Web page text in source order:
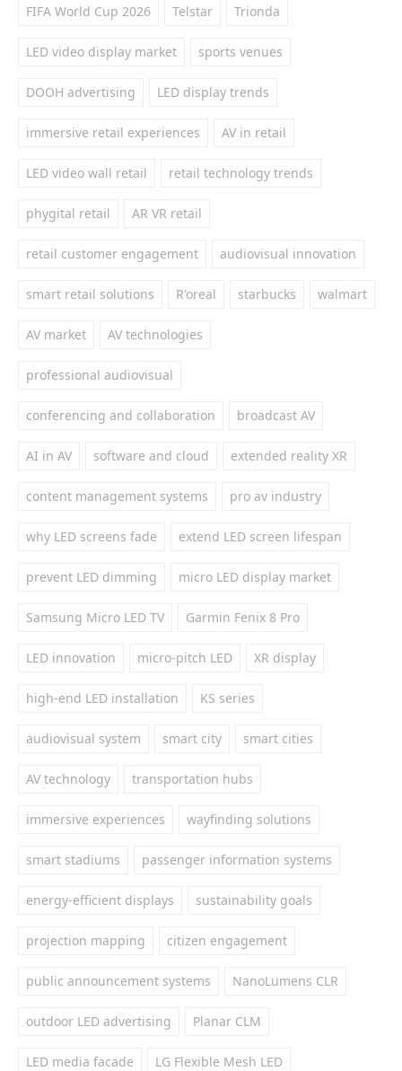
FIFA World Cup 2026 Telstar Trionda
LED video display market sports venues
DOOH advertising LED display trends
immersive retail experiences AV in retail
LED video wall retail retail technology trends
phygital retail AR VR retail
retail customer engagement audiovisual innovation
smart retail solutions R'oreal starbucks walmart
AV market AV technologies
professional audiovisual
conferencing and collaboration broadcast AV
AI in AV software and cloud extended reality XR
content management systems pro av industry
why LED screens fade extend LED screen lifespan
prevent LED dimming micro LED display market
Samsung Micro LED TV Garmin Fenix 8 Pro
LED innovation micro-pitch LED XR display
high-end LED installation KS series
audiovisual system smart city smart cities
AV technology transportation hubs
immersive experiences wayfinding solutions
smart stadiums passenger information systems
energy-efficient displays sustainability goals
projection mapping citizen engagement
public announcement systems NanoLumens CLR
outdoor LED advertising Planar CLM
LED media facade LG Flexible Mesh LED